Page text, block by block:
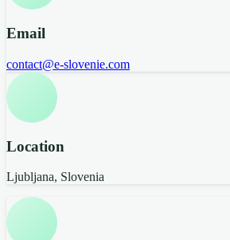
Email
contact@e-slovenie.com
Location
Ljubljana, Slovenia